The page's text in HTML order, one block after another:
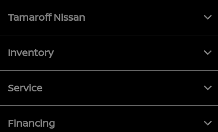
Tamaroff Nissan
Inventory
Service
Financing